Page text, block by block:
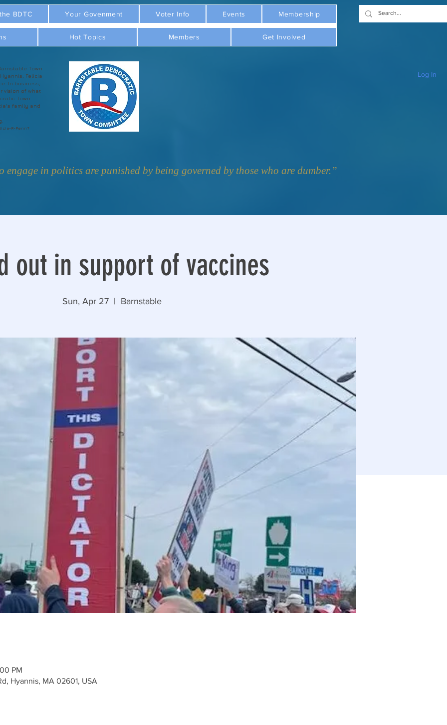
BDTC Your Govenment Voter Info Events Membership
Hot Topics Members Get Involved
Town
Felicia
In business,
vision of what
Town
family and
R-Penn?
Log In
engage in politics are punished by being governed by those who are dumber.”  - Plato
out in support of vaccines
Sun, Apr 27
  |
Barnstable
PM
Hyannis, MA 02601, USA